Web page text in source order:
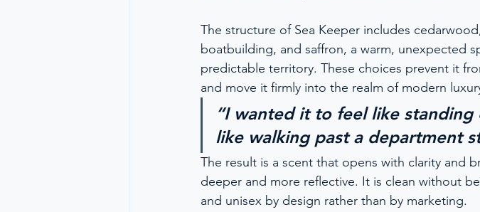
The structure of Sea Keeper includes
boatbuilding, and saffron, a warm, unexpected
predictable territory. These choices prevent it
and move it firmly into the realm of modern
“I wanted it to feel like
like walking past a department
The result is a scent that opens with clarity and
deeper and more reflective. It is clean without
and unisex by design rather than by marketing.